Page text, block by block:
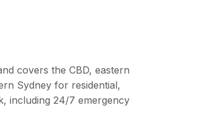
covers the CBD, eastern
Sydney for residential,
including 24/7 emergency